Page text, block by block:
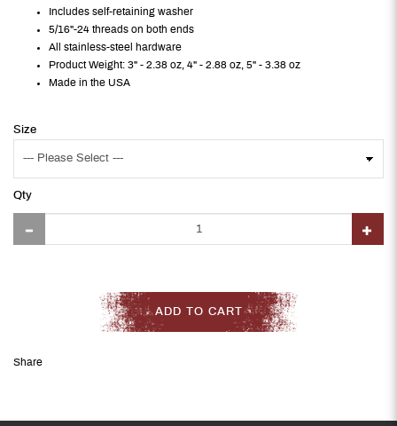
Includes self-retaining washer
5/16"-24 threads on both ends
All stainless-steel hardware
Product Weight: 3" - 2.38 oz, 4" - 2.88 oz, 5" - 3.38 oz
Made in the USA
Size
Qty
ADD TO CART
Share